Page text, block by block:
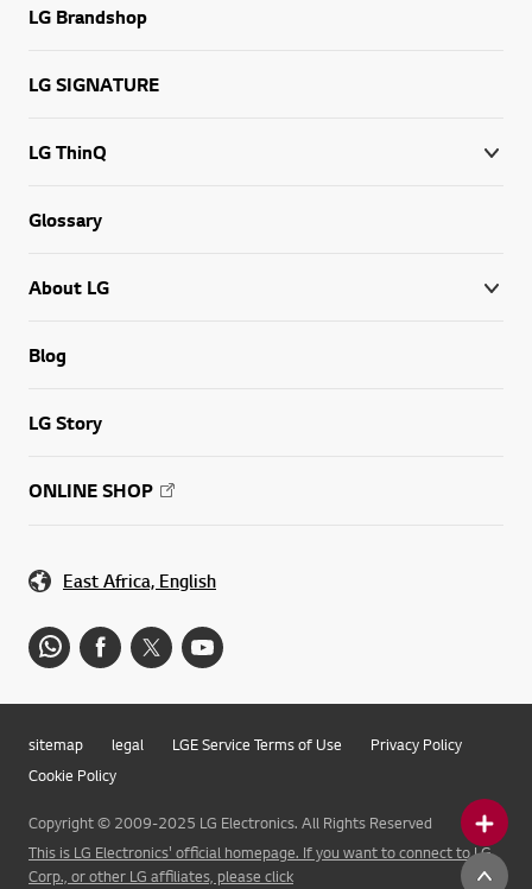
LG Brandshop
LG SIGNATURE
LG ThinQ
Glossary
About LG
Blog
LG Story
ONLINE SHOP
East Africa, English
sitemap legal LGE Service Terms of Use
Privacy Policy
Cookie Policy
Copyright © 2009-2025 LG Electronics. All Rights Reserved
This is LG Electronics' official homepage. If you want to connect to LG
Corp., or other LG affiliates, please click